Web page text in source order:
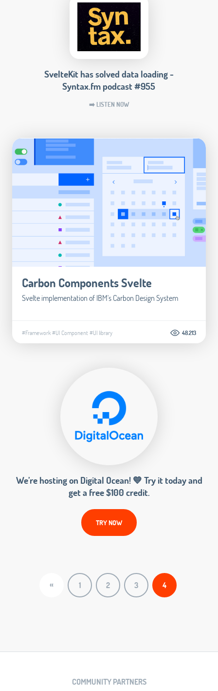
SvelteKit has solved data loading -
Syntax.fm podcast #955
➡️ LISTEN NOW
Carbon Components Svelte
Svelte implementation of IBM's Carbon Design System
#Framework#UI Component#UI library 48.213
We’re hosting on Digital Ocean! 💙 Try it today and
get a free $100 credit.
TRY NOW
« 1 2 3 4
COMMUNITY PARTNERS